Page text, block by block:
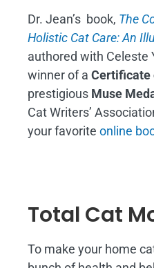
Dr. Jean’s book, The
Holistic Cat Care: An
authored with Celeste
winner of a Certificate
prestigious Muse
Cat Writers’
your favorite online
Total Cat
To make your home